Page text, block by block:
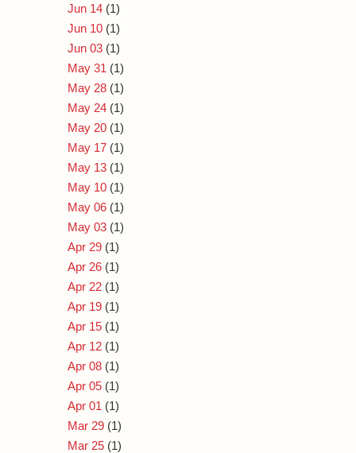
Jun 14 (1)
Jun 10 (1)
Jun 03 (1)
May 31 (1)
May 28 (1)
May 24 (1)
May 20 (1)
May 17 (1)
May 13 (1)
May 10 (1)
May 06 (1)
May 03 (1)
Apr 29 (1)
Apr 26 (1)
Apr 22 (1)
Apr 19 (1)
Apr 15 (1)
Apr 12 (1)
Apr 08 (1)
Apr 05 (1)
Apr 01 (1)
Mar 29 (1)
Mar 25 (1)